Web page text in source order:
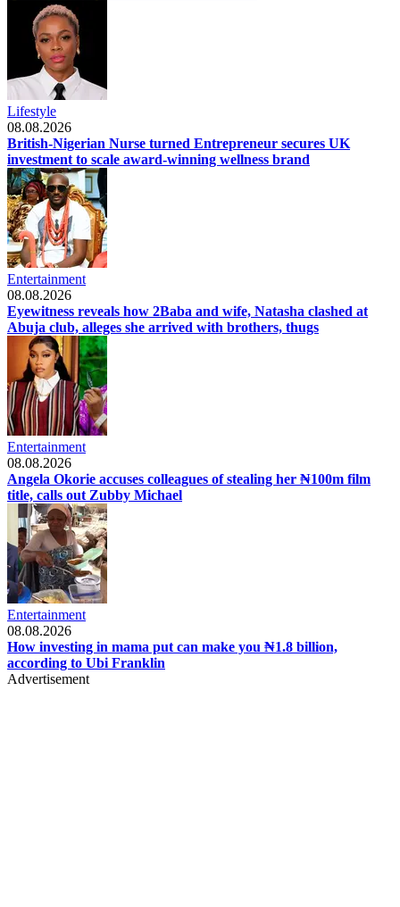
Lifestyle
08.08.2026
British-Nigerian Nurse turned Entrepreneur secures UK
investment to scale award-winning wellness brand
Entertainment
08.08.2026
Eyewitness reveals how 2Baba and wife, Natasha clashed at
Abuja club, alleges she arrived with brothers, thugs
Entertainment
08.08.2026
Angela Okorie accuses colleagues of stealing her ₦100m film
title, calls out Zubby Michael
Entertainment
08.08.2026
How investing in mama put can make you ₦1.8 billion,
according to Ubi Franklin
Advertisement